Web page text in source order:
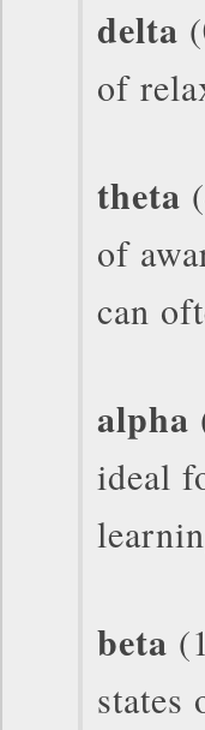
delta
of
theta
of
can
alpha
ideal
beta
states